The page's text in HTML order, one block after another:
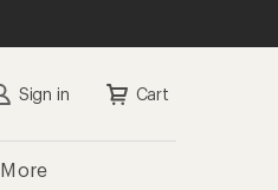
Sign in Cart
More